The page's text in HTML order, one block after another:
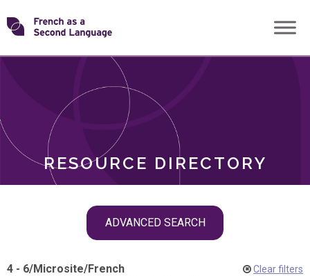
Skip
toTransforming
RESOURCE DIRECTORY
ADVANCED SEARCH
ROLES
4 - 6/Microsite/French
Clear filters